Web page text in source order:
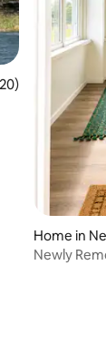
of 5 average
Home in
Newly